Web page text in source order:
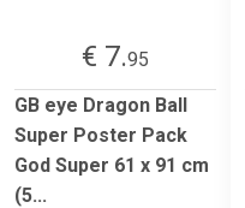
€ 7.95
GB eye Dragon Ball
Super Poster Pack
God Super 61 x 91 cm
(5...